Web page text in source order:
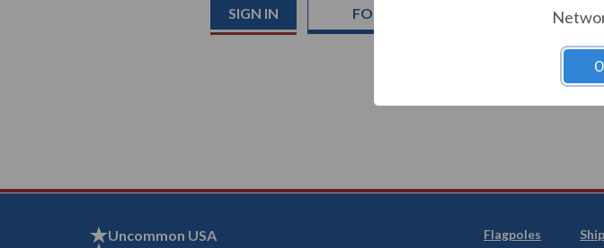
FORGOT YOUR PASSWORD?
Uncommon USA Flagpoles